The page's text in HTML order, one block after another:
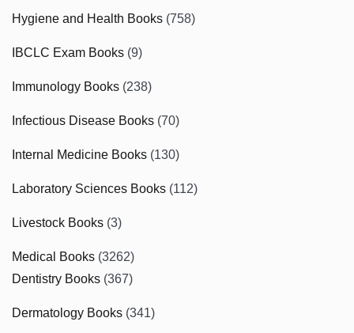
Hygiene and Health Books (758)
IBCLC Exam Books (9)
Immunology Books (238)
Infectious Disease Books (70)
Internal Medicine Books (130)
Laboratory Sciences Books (112)
Livestock Books (3)
Medical Books (3262)
Dentistry Books (367)
Dermatology Books (341)